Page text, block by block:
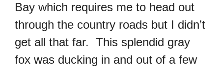
Bay which requires me to head out
through the country roads but I didn’t
get all that far. This splendid gray
fox was ducking in and out of a few